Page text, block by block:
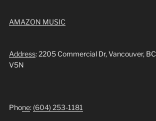
AMAZON MUSIC
Address: 2205 Commercial Dr, Vancouver, BC
V5N
Phone: (604) 253-1181